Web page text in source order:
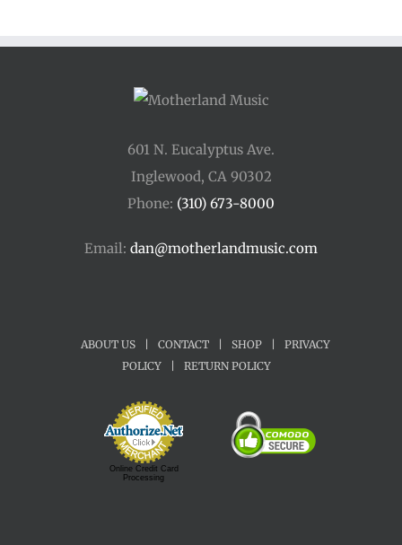
601 N. Eucalyptus Ave.
Inglewood, CA 90302
Phone: (310) 673-8000
Email: dan@motherlandmusic.com
ABOUT US CONTACT SHOP
PRIVACY
POLICY
RETURN POLICY
Online Credit Card
Processing